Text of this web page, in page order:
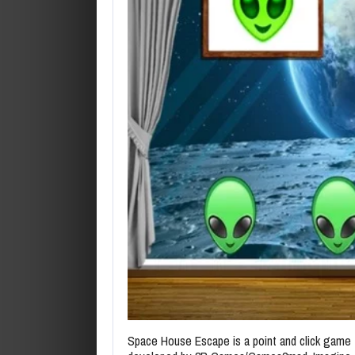
Space House Escape is a point and click game